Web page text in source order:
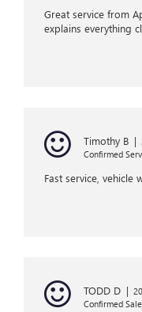
Great service from
explains everything
Timothy B |
Confirmed
Fast service, vehicle
TODD D |
Confirmed